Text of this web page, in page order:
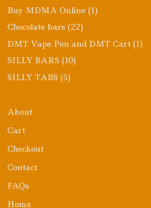
products
Buy MDMA Online 11
Chocolate bars 2222
products
DMT Vape Pen and DMT Cart 11
SILLY BARS 1010
SILLY TABS 55
About
Cart
Checkout
Contact
FAQs
Home